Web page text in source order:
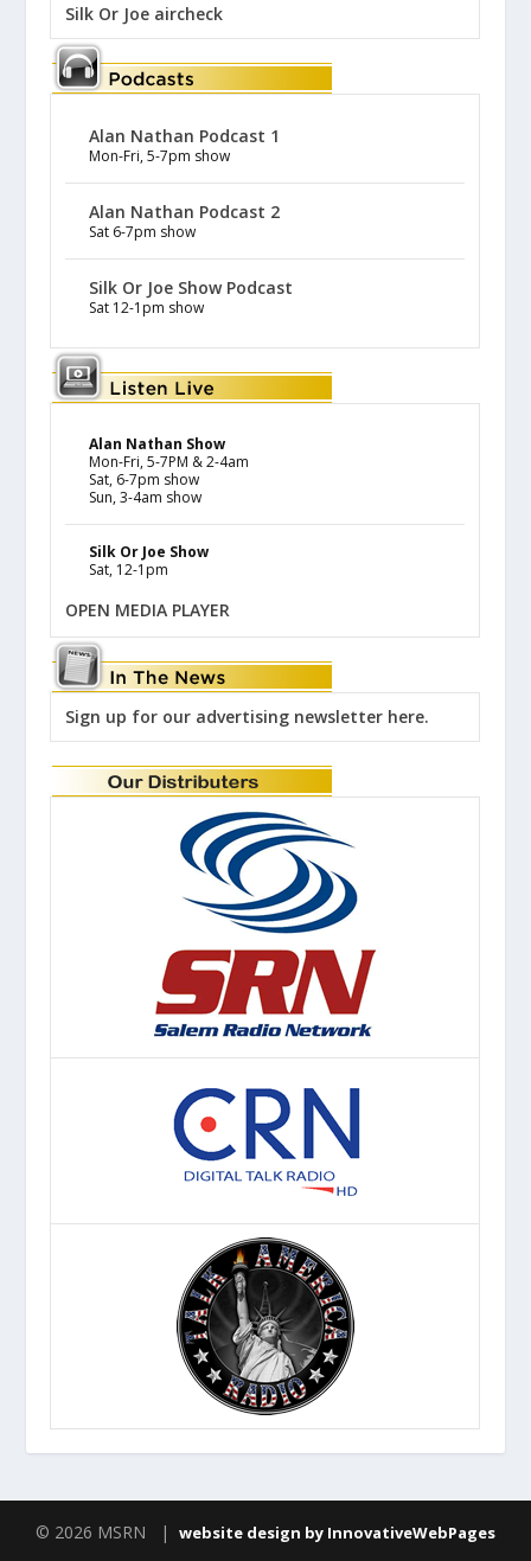
Silk Or Joe aircheck
Alan Nathan Podcast 1
Mon-Fri, 5-7pm show
Alan Nathan Podcast 2
Sat 6-7pm show
Silk Or Joe Show Podcast
Sat 12-1pm show
Alan Nathan Show
Mon-Fri, 5-7PM & 2-4am
Sat, 6-7pm show
Sun, 3-4am show
Silk Or Joe Show
Sat, 12-1pm
OPEN MEDIA PLAYER
Sign up for our advertising newsletter here.
© 2026 MSRN | website design by InnovativeWebPages